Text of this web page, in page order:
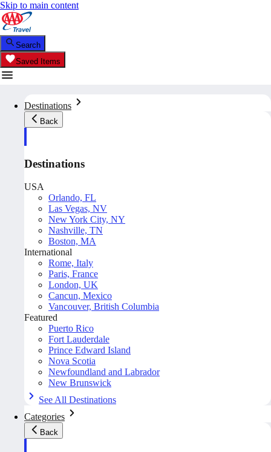
Skip to main content
Search
Saved Items
Destinations
Back
Destinations
USA
Orlando, FL
Las Vegas, NV
New York City, NY
Nashville, TN
Boston, MA
International
Rome, Italy
Paris, France
London, UK
Cancun, Mexico
Vancouver, British Columbia
Featured
Puerto Rico
Fort Lauderdale
Prince Edward Island
Nova Scotia
Newfoundland and Labrador
New Brunswick
See All Destinations
Categories
Back